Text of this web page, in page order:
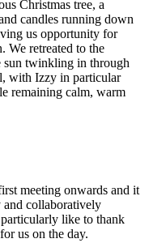
Christmas tree, a
candles running down
us opportunity for
We retreated to the
sun twinkling in through
with Izzy in particular
remaining calm, warm
meeting onwards and it
collaboratively
like to thank
us on the day.